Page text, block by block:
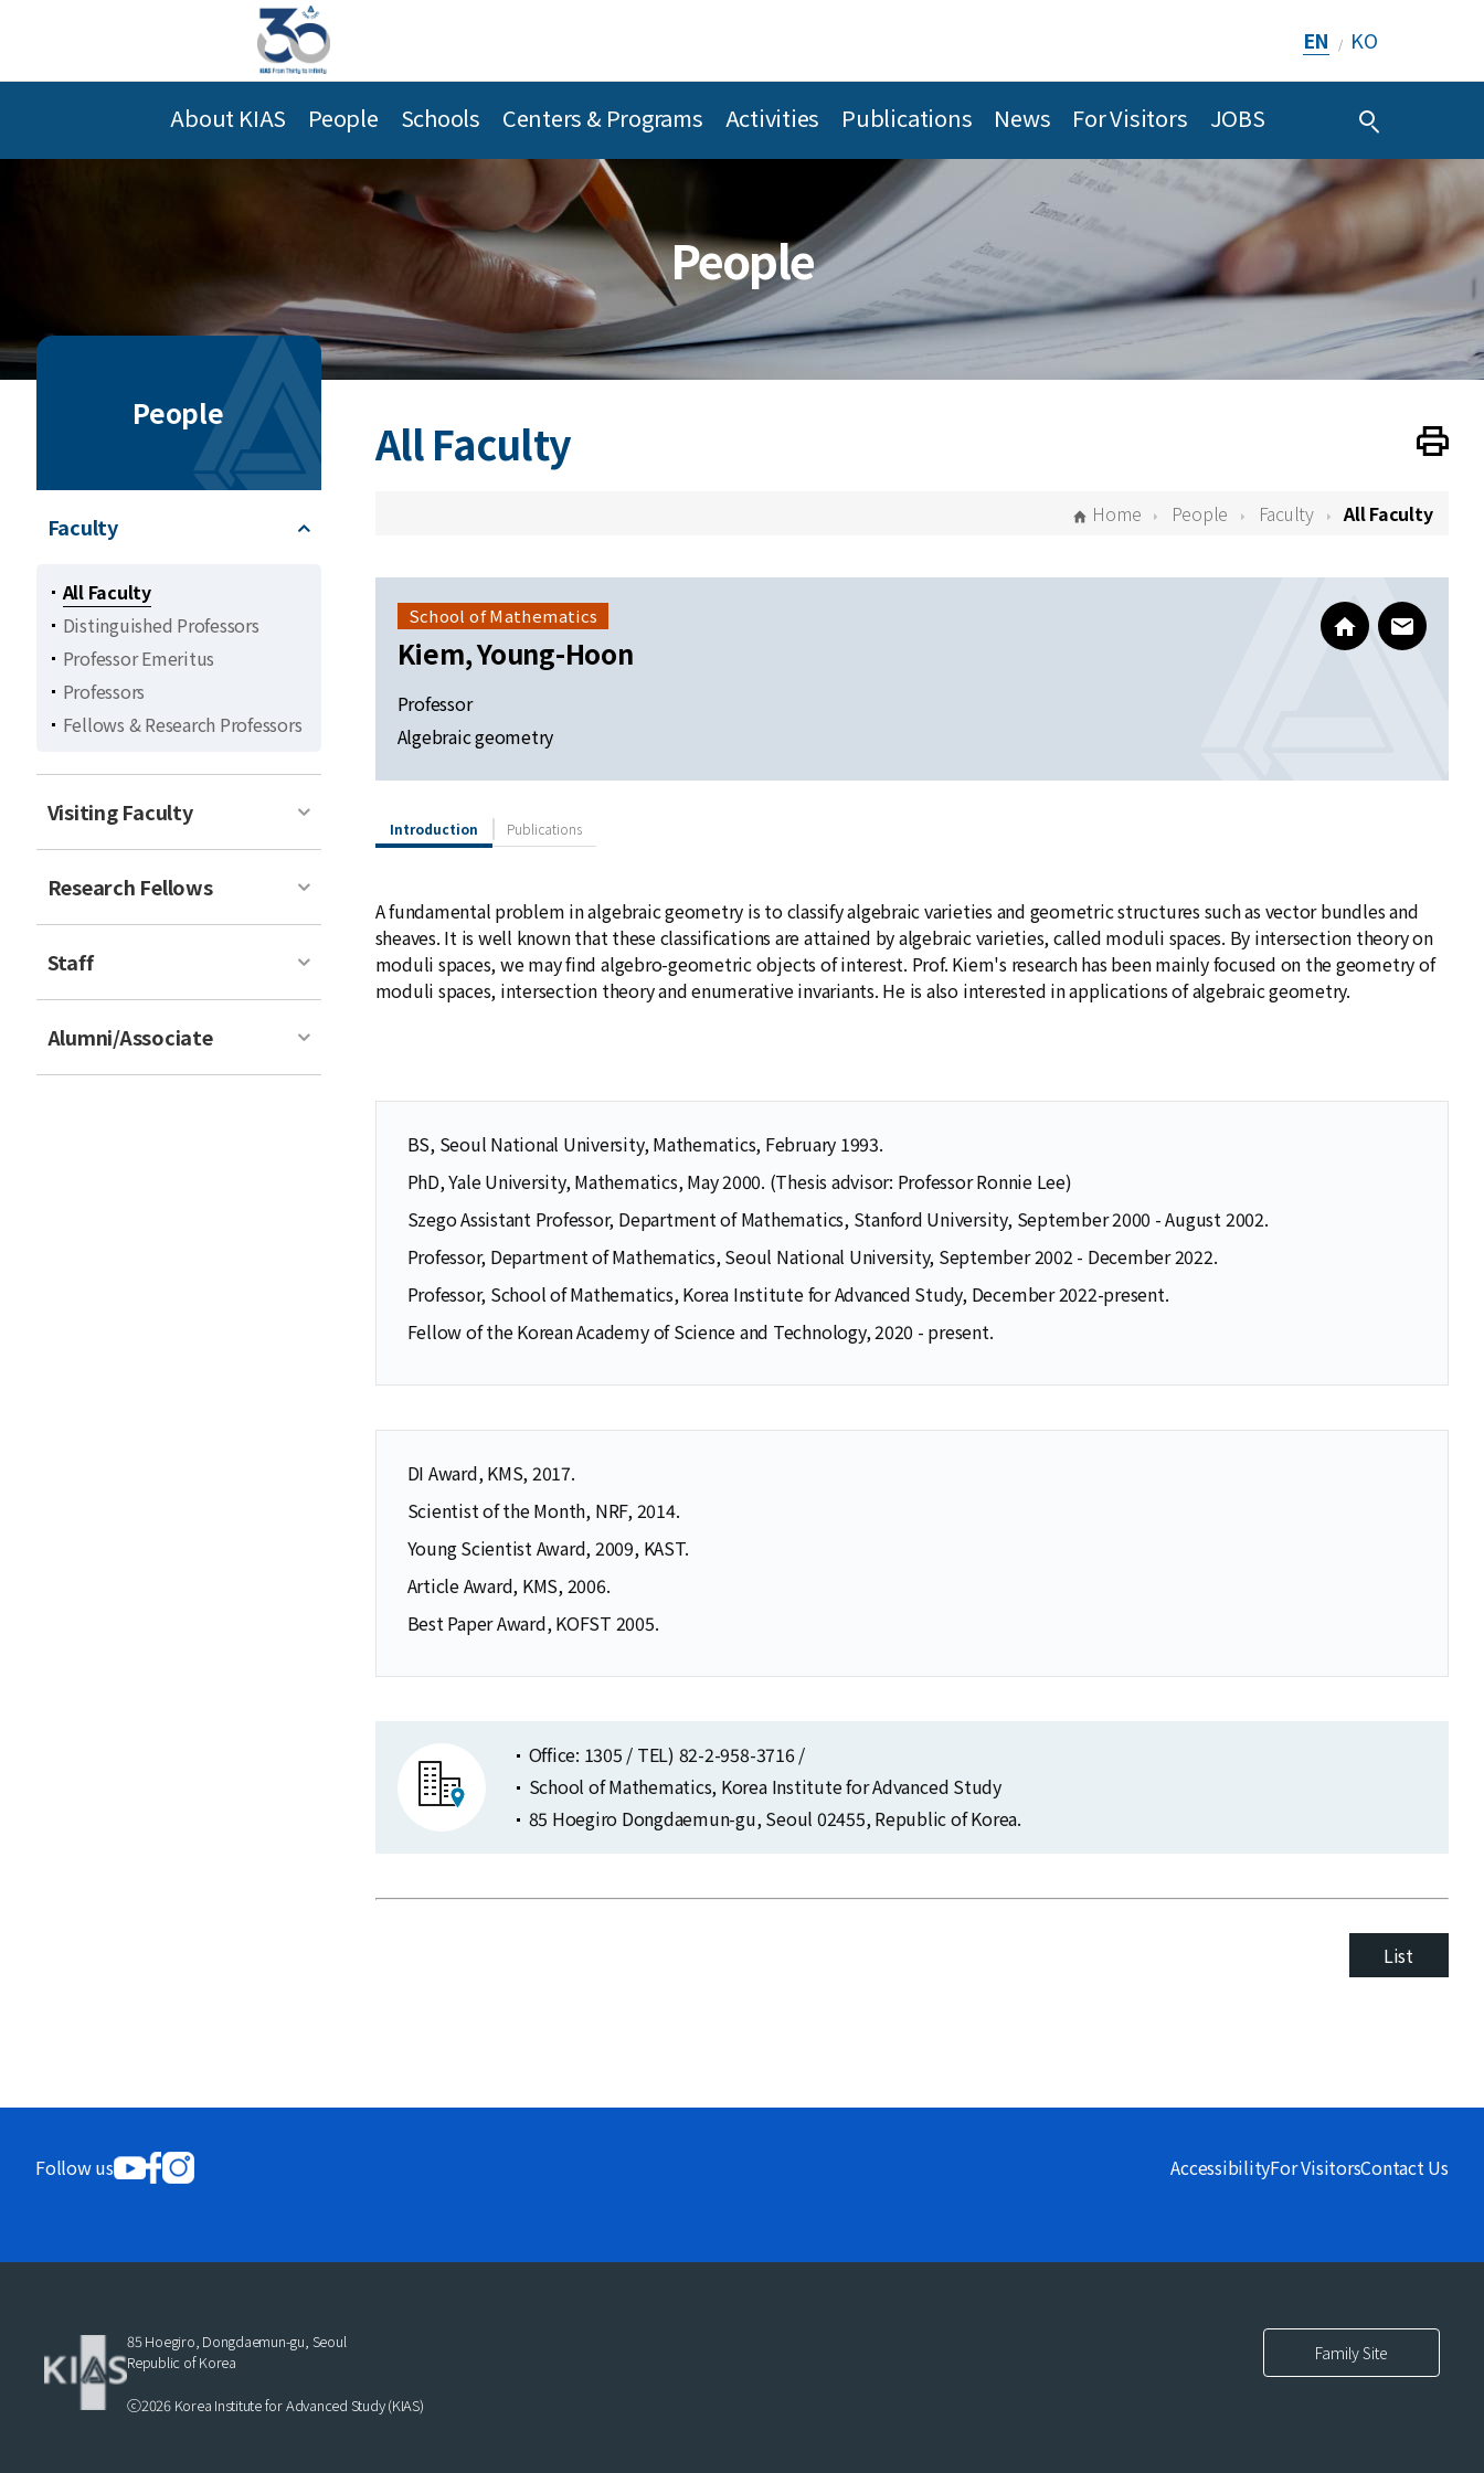
EN / KO
About KIAS People Schools Centers & Programs Activities Publications News For Visitors JOBS
People
People
Faculty
All Faculty
Distinguished Professors
Professor Emeritus
Professors
Fellows & Research Professors
Visiting Faculty
Research Fellows
Staff
Alumni/Associate
All Faculty Print
Home People Faculty All Faculty
School of Mathematics
Kiem, Young-Hoon
Professor
Algebraic geometry
https://
Introduction Publications
A fundamental problem in algebraic geometry is to classify algebraic varieties and geometric structures such as vector bundles and
sheaves. It is well known that these classifications are attained by algebraic varieties, called moduli spaces. By intersection theory on
moduli spaces, we may find algebro-geometric objects of interest. Prof. Kiem's research has been mainly focused on the geometry of
moduli spaces, intersection theory and enumerative invariants. He is also interested in applications of algebraic geometry.
BS, Seoul National University, Mathematics, February 1993.
PhD, Yale University, Mathematics, May 2000. (Thesis advisor: Professor Ronnie Lee)
Szego Assistant Professor, Department of Mathematics, Stanford University, September 2000 - August 2002.
Professor, Department of Mathematics, Seoul National University, September 2002 - December 2022.
Professor, School of Mathematics, Korea Institute for Advanced Study, December 2022-present.
Fellow of the Korean Academy of Science and Technology, 2020 - present.
DI Award, KMS, 2017.
Scientist of the Month, NRF, 2014.
Young Scientist Award, 2009, KAST.
Article Award, KMS, 2006.
Best Paper Award, KOFST 2005.
Office: 1305 / TEL) 82-2-958-3716 /
School of Mathematics, Korea Institute for Advanced Study
85 Hoegiro Dongdaemun-gu, Seoul 02455, Republic of Korea.
List
Publications at KIAS
Close
Selected Publications
Close
Follow us AccessibilityFor VisitorsContact Us
85 Hoegiro, Dongdaemun-gu, Seoul
Republic of Korea
ⓒ2026 Korea Institute for Advanced Study (KIAS)
Family Site